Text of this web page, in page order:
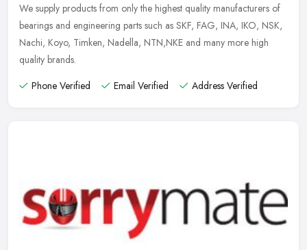
We supply products from only the highest quality manufacturers of
bearings and engineering parts such as SKF, FAG, INA, IKO, NSK,
Nachi, Koyo, Timken, Nadella, NTN,NKE and many more high
quality brands.
Phone Verified
Email Verified Address Verified